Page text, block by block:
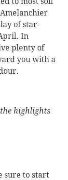
of star-
In
plenty of
you with a
highlights
sure to start